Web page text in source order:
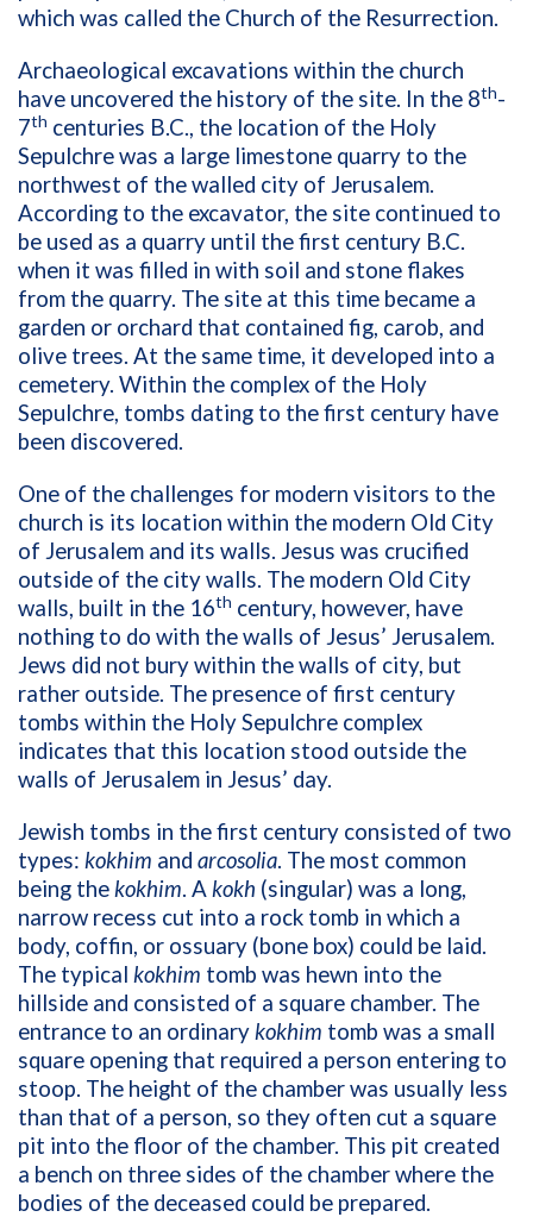
which was called the Church of the Resurrection.
Archaeological excavations within the church
have uncovered the history of the site. In the 8th-
7th centuries B.C., the location of the Holy
Sepulchre was a large limestone quarry to the
northwest of the walled city of Jerusalem.
According to the excavator, the site continued to
be used as a quarry until the first century B.C.
when it was filled in with soil and stone flakes
from the quarry. The site at this time became a
garden or orchard that contained fig, carob, and
olive trees. At the same time, it developed into a
cemetery. Within the complex of the Holy
Sepulchre, tombs dating to the first century have
been discovered.
One of the challenges for modern visitors to the
church is its location within the modern Old City
of Jerusalem and its walls. Jesus was crucified
outside of the city walls. The modern Old City
walls, built in the 16th century, however, have
nothing to do with the walls of Jesus’ Jerusalem.
Jews did not bury within the walls of city, but
rather outside. The presence of first century
tombs within the Holy Sepulchre complex
indicates that this location stood outside the
walls of Jerusalem in Jesus’ day.
Jewish tombs in the first century consisted of two
types: kokhim and arcosolia. The most common
being the kokhim. A kokh (singular) was a long,
narrow recess cut into a rock tomb in which a
body, coffin, or ossuary (bone box) could be laid.
The typical kokhim tomb was hewn into the
hillside and consisted of a square chamber. The
entrance to an ordinary kokhim tomb was a small
square opening that required a person entering to
stoop. The height of the chamber was usually less
than that of a person, so they often cut a square
pit into the floor of the chamber. This pit created
a bench on three sides of the chamber where the
bodies of the deceased could be prepared.